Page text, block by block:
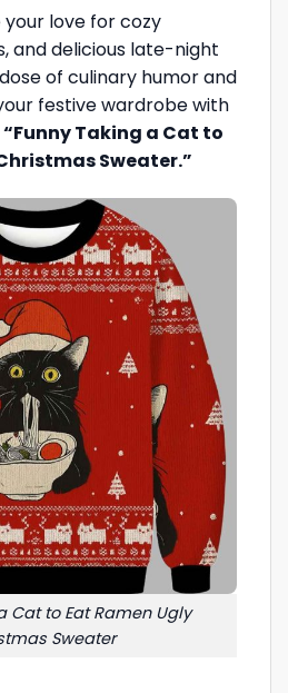
love for cozy
and delicious late-night
of culinary humor and
festive wardrobe with
“Funny Taking a Cat to
Sweater.”
Cat to Eat Ramen Ugly
Sweater